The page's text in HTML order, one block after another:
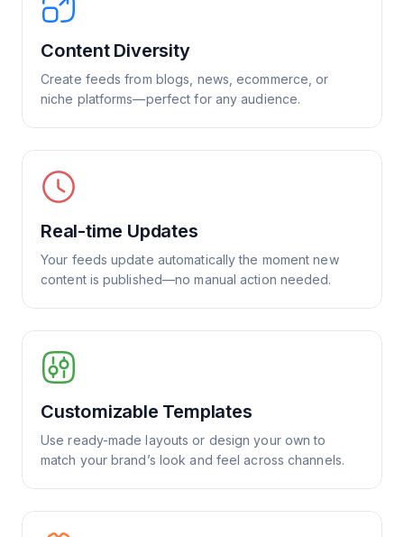
Content Diversity
Create feeds from blogs, news, ecommerce, or
niche platforms—perfect for any audience.
Real-time Updates
Your feeds update automatically the moment new
content is published—no manual action needed.
Customizable Templates
Use ready-made layouts or design your own to
match your brand’s look and feel across channels.